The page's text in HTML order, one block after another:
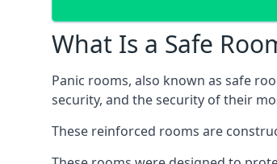
What Is a Safe
Panic rooms, also known as safe
security, and the security of their
These reinforced rooms are